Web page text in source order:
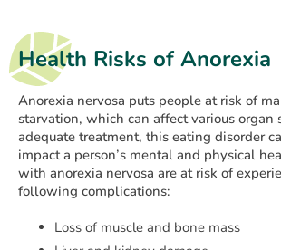
Health Risks of Anorexia
Anorexia nervosa puts people at risk of
starvation, which can affect various organ
adequate treatment, this eating disorder
impact a person’s mental and physical
with anorexia nervosa are at risk of
following complications:
Loss of muscle and bone mass